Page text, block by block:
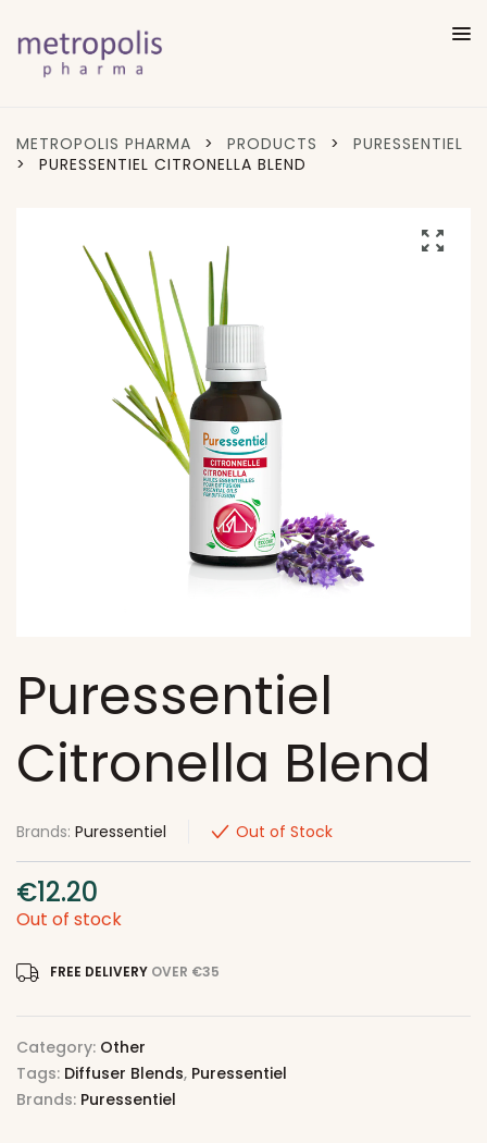
METROPOLIS PHARMA > PRODUCTS >
PURESSENTIEL
>
PURESSENTIEL CITRONELLA BLEND
Puressentiel
Citronella Blend
Brands: Puressentiel Out of Stock
€12.20
Out of stock
FREE DELIVERY OVER €35
Category: Other
Tags: Diffuser Blends, Puressentiel
Brands: Puressentiel